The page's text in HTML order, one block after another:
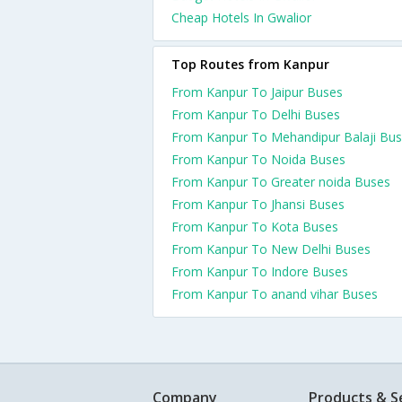
Cheap Hotels In Gwalior
Top Routes from Kanpur
From Kanpur To Jaipur Buses
From Kanpur To Delhi Buses
From Kanpur To Mehandipur Balaji
From Kanpur To Noida Buses
From Kanpur To Greater noida Buses
From Kanpur To Jhansi Buses
From Kanpur To Kota Buses
From Kanpur To New Delhi Buses
From Kanpur To Indore Buses
From Kanpur To anand vihar Buses
Company Products &